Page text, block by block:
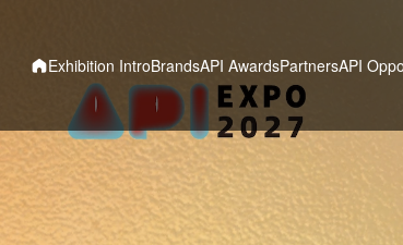
Exhibition IntroBrandsAPI AwardsPartnersAPI